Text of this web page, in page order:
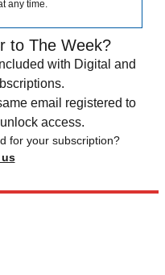
any time.
to The Week?
with Digital and
email registered to
access.
for your subscription?